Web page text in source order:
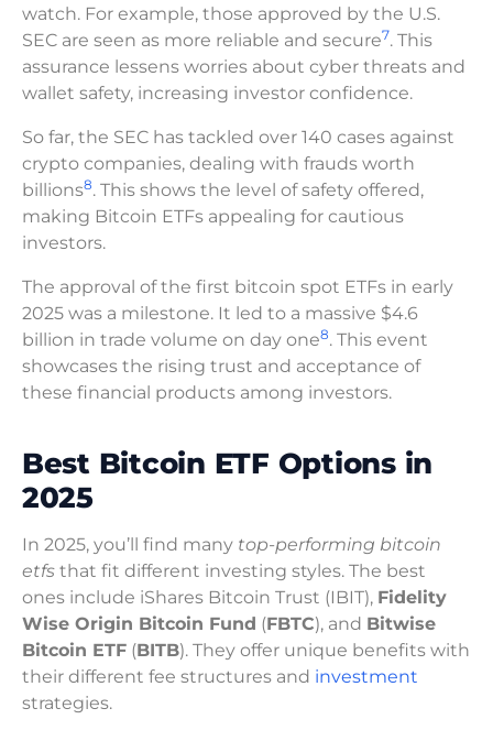
watch. For example, those approved by the U.S.
SEC are seen as more reliable and secure7. This
assurance lessens worries about cyber threats and
wallet safety, increasing investor confidence.
So far, the SEC has tackled over 140 cases against
crypto companies, dealing with frauds worth
billions8. This shows the level of safety offered,
making Bitcoin ETFs appealing for cautious
investors.
The approval of the first bitcoin spot ETFs in early
2025 was a milestone. It led to a massive $4.6
billion in trade volume on day one8. This event
showcases the rising trust and acceptance of
these financial products among investors.
Best Bitcoin ETF Options in
2025
In 2025, you’ll find many top-performing bitcoin
etfs that fit different investing styles. The best
ones include iShares Bitcoin Trust (IBIT), Fidelity
Wise Origin Bitcoin Fund (FBTC), and Bitwise
Bitcoin ETF (BITB). They offer unique benefits with
their different fee structures and investment
strategies.